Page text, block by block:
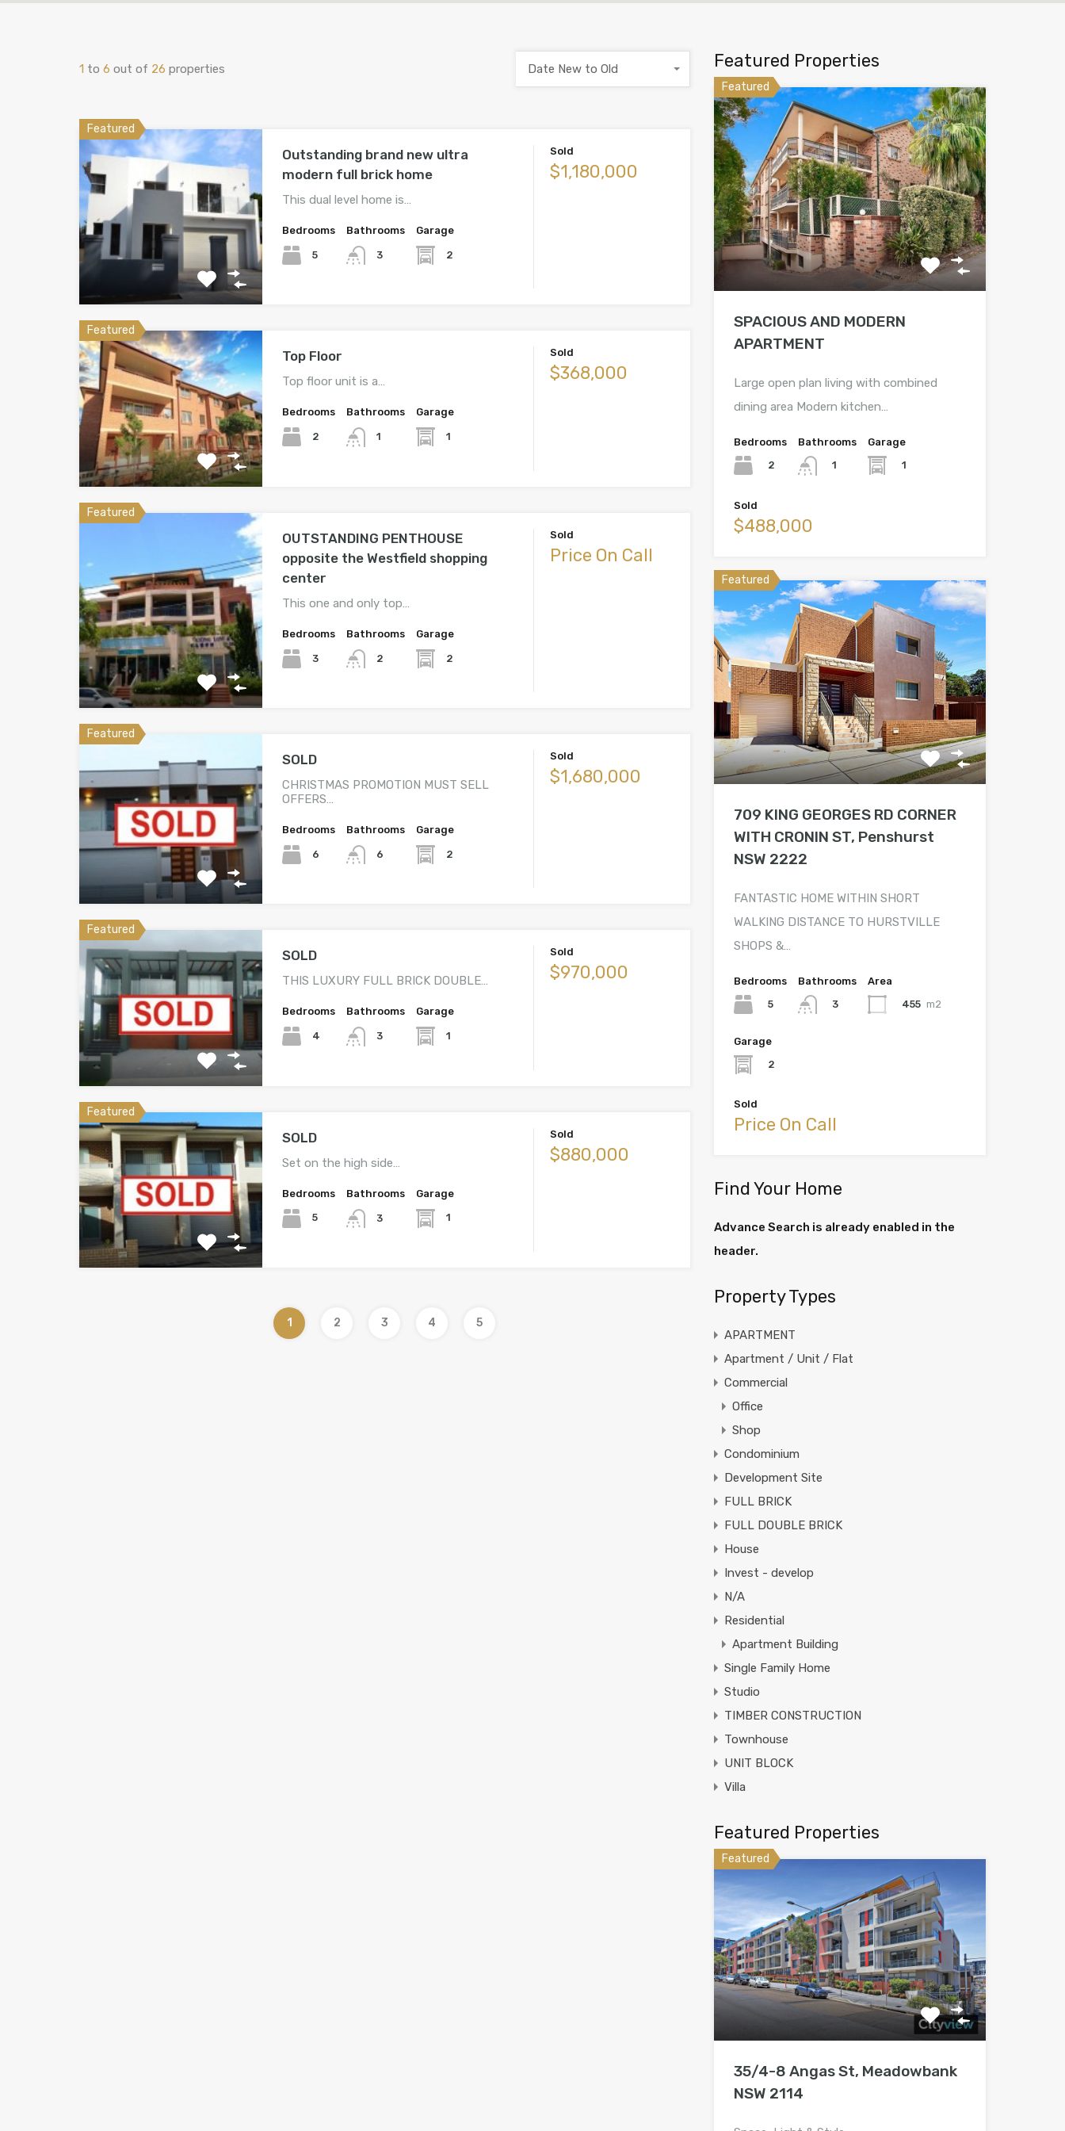
1 to 6 out of 26 properties Date New to Old
Featured
Outstanding brand new ultra
modern full brick home
This dual level home is…
Bedrooms
5
Bathrooms
3
Garage
2
Sold
$1,180,000
Featured
Top Floor
Top floor unit is a…
Bedrooms
2
Bathrooms
1
Garage
1
Sold
$368,000
Featured
OUTSTANDING PENTHOUSE
opposite the Westfield shopping
center
This one and only top…
Bedrooms
3
Bathrooms
2
Garage
2
Sold
Price On Call
Featured
SOLD
CHRISTMAS PROMOTION MUST SELL
OFFERS…
Bedrooms
6
Bathrooms
6
Garage
2
Sold
$1,680,000
Featured
SOLD
THIS LUXURY FULL BRICK DOUBLE…
Bedrooms
4
Bathrooms
3
Garage
1
Sold
$970,000
Featured
SOLD
Set on the high side…
Bedrooms
5
Bathrooms
3
Garage
1
Sold
$880,000
1 2 3 4 5
Featured Properties
Featured
SPACIOUS AND MODERN
APARTMENT
Large open plan living with combined
dining area Modern kitchen…
Bedrooms
2
Bathrooms
1
Garage
1
Sold
$488,000
Featured
709 KING GEORGES RD CORNER
WITH CRONIN ST, Penshurst
NSW 2222
FANTASTIC HOME WITHIN SHORT
WALKING DISTANCE TO HURSTVILLE
SHOPS &…
Bedrooms
5
Bathrooms
3
Area
455 m2
Garage
2
Sold
Price On Call
Find Your Home
Advance Search is already enabled in the
header.
Property Types
APARTMENT
Apartment / Unit / Flat
Commercial
Office
Shop
Condominium
Development Site
FULL BRICK
FULL DOUBLE BRICK
House
Invest - develop
N/A
Residential
Apartment Building
Single Family Home
Studio
TIMBER CONSTRUCTION
Townhouse
UNIT BLOCK
Villa
Featured Properties
Featured
35/4-8 Angas St, Meadowbank
NSW 2114